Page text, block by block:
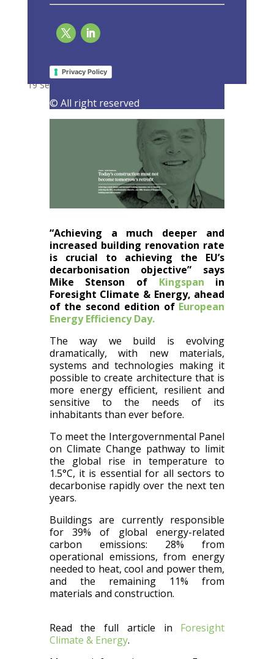
Privacy Policy
© All right reserved
tomorrow’s retrofit
19 September 2023
“Achieving a much deeper and
increased building renovation rate
is crucial to achieving the EU’s
decarbonisation objective” says
Mike Stenson of Kingspan in
Foresight Climate & Energy, ahead
of the second edition of European
Energy Efficiency Day.
The way we build is evolving
dramatically, with new materials,
systems and technologies making it
possible to create architecture that is
more energy efficient, resilient and
sensitive to the needs of its
inhabitants than ever before.
To meet the Intergovernmental Panel
on Climate Change pathway to limit
the global rise in temperature to
1.5°C, it is essential for all sectors to
decarbonise rapidly over the next ten
years.
Buildings are currently responsible
for 39% of global energy-related
carbon emissions: 28% from
operational emissions, from energy
needed to heat, cool and power them,
and the remaining 11% from
materials and construction.
Read the full article in Foresight
Climate & Energy.